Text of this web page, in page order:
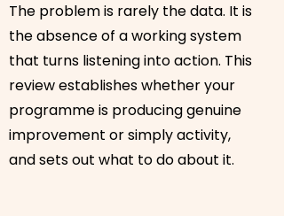
The problem is rarely the data. It is
the absence of a working system
that turns listening into action. This
review establishes whether your
programme is producing genuine
improvement or simply activity,
and sets out what to do about it.